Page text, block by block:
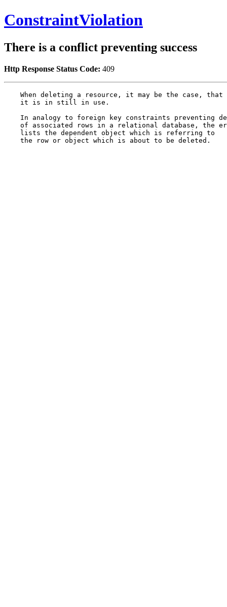
ConstraintViolation
There is a conflict preventing success
Http Response Status Code: 409
    When deleting a resource, it may be the case, that
    it is in still in use.
In analogy to foreign key constraints preventing
of associated rows in a relational database, the
    lists the dependent object which is referring to
    the row or object which is about to be deleted.